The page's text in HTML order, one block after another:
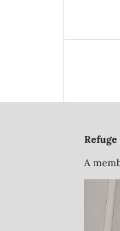
Refuge
A